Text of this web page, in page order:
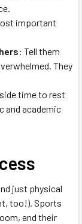
important
Tell them
They
time to rest
and academic
just physical
too!). Sports
and their